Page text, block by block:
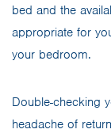
bed and the
appropriate for
your bedroom.
Double-checking
headache of